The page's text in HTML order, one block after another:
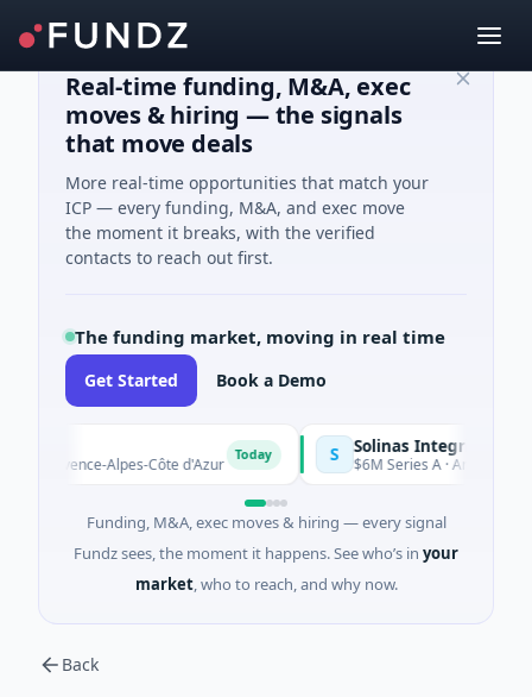
Real-time funding, M&A, exec
moves & hiring — the signals
that move deals
More real-time opportunities that match your
ICP — every funding, M&A, and exec move
the moment it breaks, with the verified
contacts to reach out first.
The funding market, moving in real time
Get Started Book a Demo
Alpes-Côte d'Azur
Solinas Integrity
$6M Series A · Artificial
Funding, M&A, exec moves & hiring — every signal
Fundz sees, the moment it happens. See who’s in your
market, who to reach, and why now.
Back